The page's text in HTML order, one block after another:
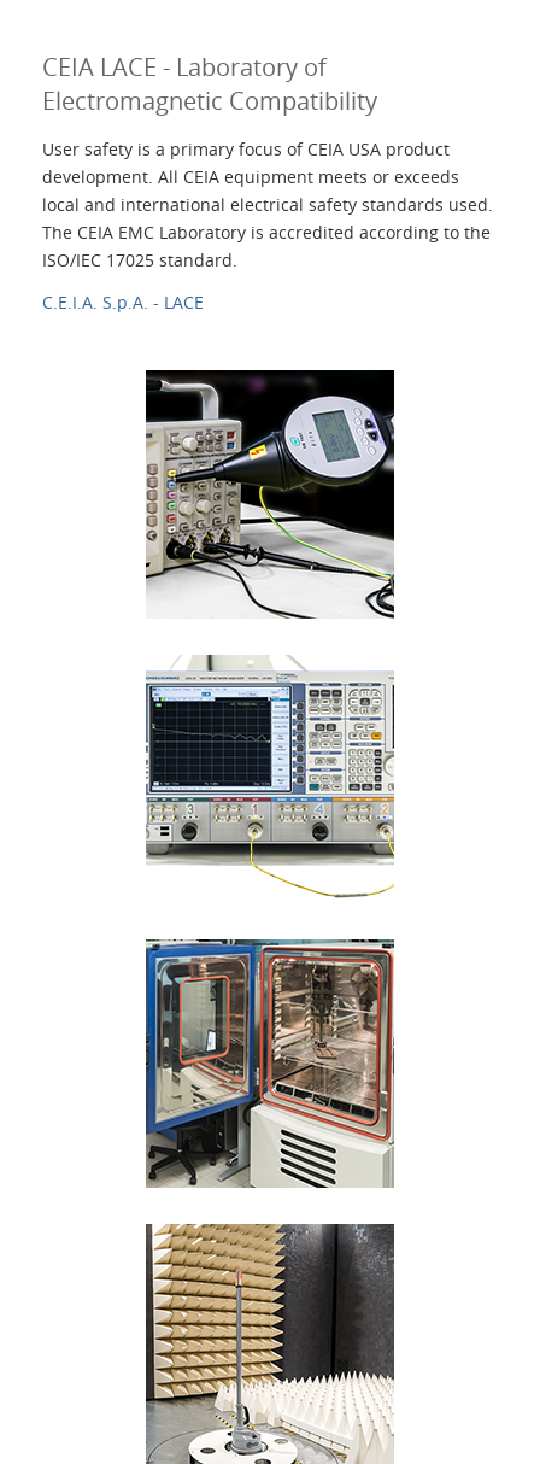
Applications
Products
About Us
Contacts
Language
CEIA LACE - Laboratory of
Electromagnetic Compatibility
User safety is a primary focus of CEIA USA product
development. All CEIA equipment meets or exceeds
local and international electrical safety standards used.
The CEIA EMC Laboratory is accredited according to the
ISO/IEC 17025 standard.
C.E.I.A. S.p.A. - LACE